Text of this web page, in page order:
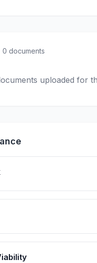
0 documents
uploaded for